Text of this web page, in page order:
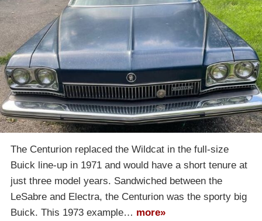
The Centurion replaced the Wildcat in the full-size
Buick line-up in 1971 and would have a short tenure at
just three model years. Sandwiched between the
LeSabre and Electra, the Centurion was the sporty big
Buick. This 1973 example… more»